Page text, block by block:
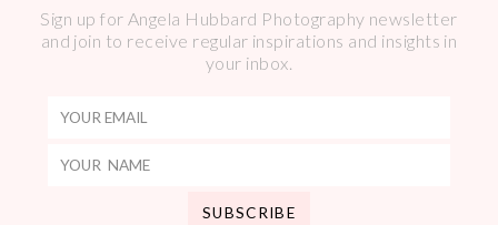
Sign up for Angela Hubbard Photography newsletter
and join to receive regular inspirations and insights in
your inbox.